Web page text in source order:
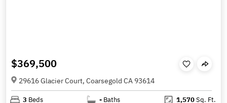
$369,500
29616 Glacier Court, Coarsegold CA 93614
3 Beds - Baths 1,570Sq. Ft.